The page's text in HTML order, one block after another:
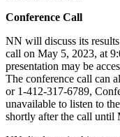
Conference Call
NN will discuss its
call on May 5, 2023, at
presentation may be
The conference call can
or 1-412-317-6789,
unavailable to listen to
shortly after the call until